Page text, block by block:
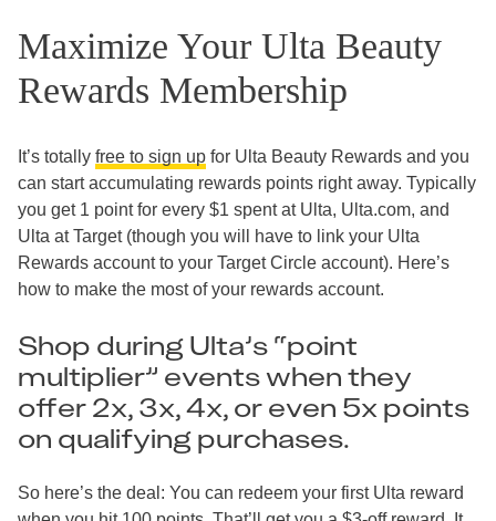
Maximize Your Ulta Beauty
Rewards Membership
It’s totally free to sign up for Ulta Beauty Rewards and you
can start accumulating rewards points right away. Typically
you get 1 point for every $1 spent at Ulta, Ulta.com, and
Ulta at Target (though you will have to link your Ulta
Rewards account to your Target Circle account). Here’s
how to make the most of your rewards account.
Shop during Ulta’s “point
multiplier” events when they
offer 2x, 3x, 4x, or even 5x points
on qualifying purchases.
So here’s the deal: You can redeem your first Ulta reward